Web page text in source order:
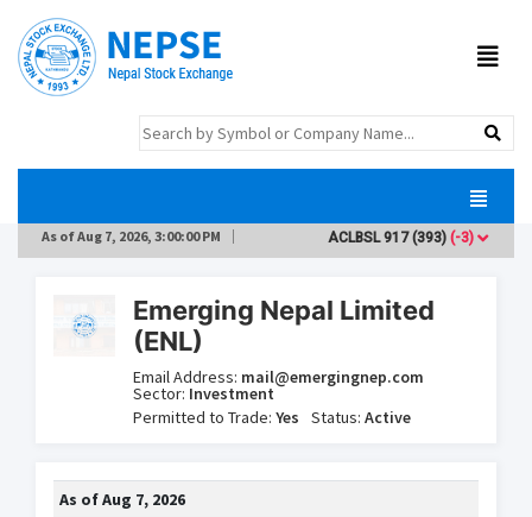
As ofAug 7, 2026, 3:00:00 PM ACLBSL917 (393)(-3)
Emerging Nepal Limited
(ENL)
Email Address: mail@emergingnep.com
Sector: Investment
Permitted to Trade: Yes Status: Active
As ofAug 7, 2026